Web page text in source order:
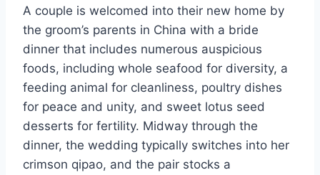
A couple is welcomed into their new home by
the groom’s parents in China with a bride
dinner that includes numerous auspicious
foods, including whole seafood for diversity, a
feeding animal for cleanliness, poultry dishes
for peace and unity, and sweet lotus seed
desserts for fertility. Midway through the
dinner, the wedding typically switches into her
crimson qipao, and the pair stocks a